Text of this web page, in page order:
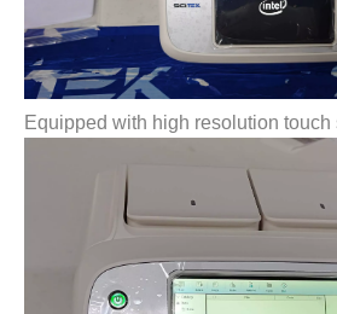
Equipped with high resolution touch